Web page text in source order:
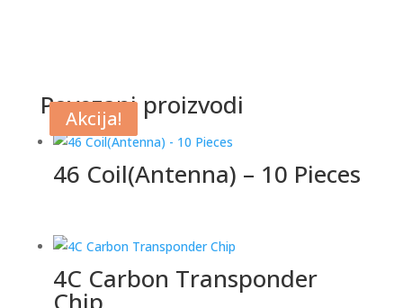
Povezani proizvodi
46 Coil(Antenna) – 10 Pieces
4C Carbon Transponder
Akcija!
Akcija!